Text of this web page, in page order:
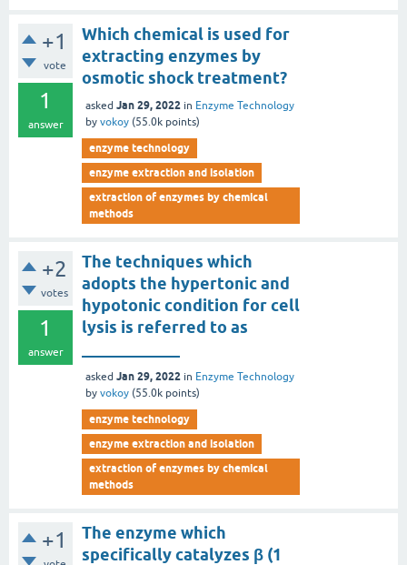
+1
vote
1
answer
Which chemical is used for
extracting enzymes by
osmotic shock treatment?
asked Jan 29, 2022 in Enzyme Technology
by vokoy (55.0k points)
enzyme technology
enzyme extraction and isolation
extraction of enzymes by chemical
methods
+2
votes
1
answer
The techniques which
adopts the hypertonic and
hypotonic condition for cell
lysis is referred to as
asked Jan 29, 2022 in Enzyme Technology
by vokoy (55.0k points)
enzyme technology
enzyme extraction and isolation
extraction of enzymes by chemical
methods
+1
The enzyme which
specifically catalyzes β (1